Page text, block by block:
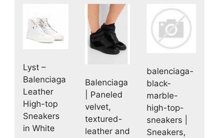
Lyst –
Balenciaga
Leather
High-top
Sneakers
in White
Balenciaga
| Paneled
velvet,
textured-
leather and
balenciaga-
black-
marble-
high-top-
sneakers |
Sneakers,